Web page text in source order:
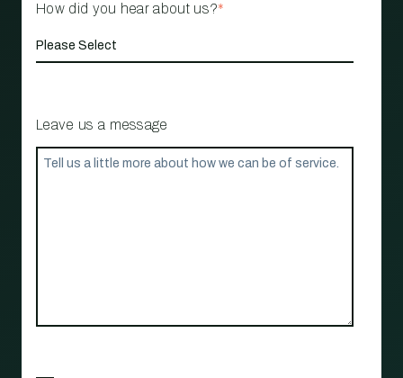
How did you hear about us?*
Leave us a message